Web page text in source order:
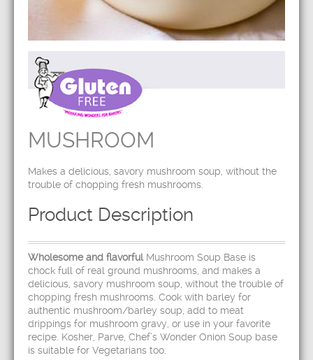
MUSHROOM
Makes a delicious, savory mushroom soup, without the
trouble of chopping fresh mushrooms.
Product Description
Wholesome and flavorful Mushroom Soup Base is
chock full of real ground mushrooms, and makes a
delicious, savory mushroom soup, without the trouble of
chopping fresh mushrooms. Cook with barley for
authentic mushroom/barley soup, add to meat
drippings for mushroom gravy, or use in your favorite
recipe. Kosher, Parve, Chef’s Wonder Onion Soup base
is suitable for Vegetarians too.